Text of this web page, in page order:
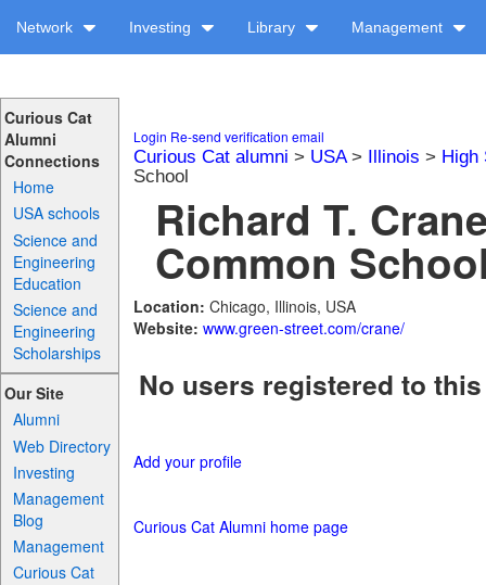
Network Investing Library Management
Curious Cat
Alumni
Connections
Home
USA schools
Science and
Engineering
Education
Science and
Engineering
Scholarships
Our Site
Alumni
Web Directory
Investing
Management
Blog
Management
Curious Cat
Login Re-send verification email
Curious Cat alumni > USA> Illinois > High
School
Richard T.
Common
Location: Chicago, Illinois, USA
Website: www.green-street.com/crane/
No users registered to
Add your profile
Curious Cat Alumni home page